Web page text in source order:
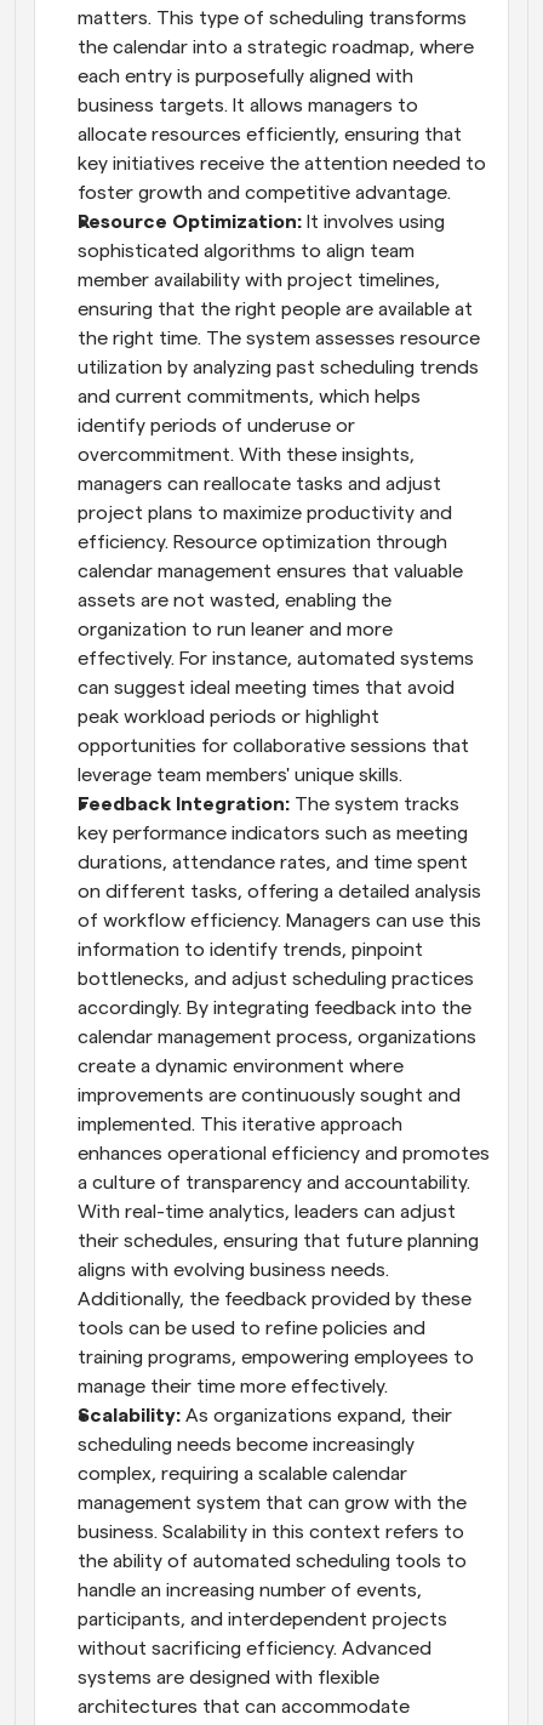
matters. This type of scheduling transforms
the calendar into a strategic roadmap, where
each entry is purposefully aligned with
business targets. It allows managers to
allocate resources efficiently, ensuring that
key initiatives receive the attention needed to
foster growth and competitive advantage.
Resource Optimization: It involves using
sophisticated algorithms to align team
member availability with project timelines,
ensuring that the right people are available at
the right time. The system assesses resource
utilization by analyzing past scheduling trends
and current commitments, which helps
identify periods of underuse or
overcommitment. With these insights,
managers can reallocate tasks and adjust
project plans to maximize productivity and
efficiency. Resource optimization through
calendar management ensures that valuable
assets are not wasted, enabling the
organization to run leaner and more
effectively. For instance, automated systems
can suggest ideal meeting times that avoid
peak workload periods or highlight
opportunities for collaborative sessions that
leverage team members' unique skills.
Feedback Integration: The system tracks
key performance indicators such as meeting
durations, attendance rates, and time spent
on different tasks, offering a detailed analysis
of workflow efficiency. Managers can use this
information to identify trends, pinpoint
bottlenecks, and adjust scheduling practices
accordingly. By integrating feedback into the
calendar management process, organizations
create a dynamic environment where
improvements are continuously sought and
implemented. This iterative approach
enhances operational efficiency and promotes
a culture of transparency and accountability.
With real-time analytics, leaders can adjust
their schedules, ensuring that future planning
aligns with evolving business needs.
Additionally, the feedback provided by these
tools can be used to refine policies and
training programs, empowering employees to
manage their time more effectively.
Scalability: As organizations expand, their
scheduling needs become increasingly
complex, requiring a scalable calendar
management system that can grow with the
business. Scalability in this context refers to
the ability of automated scheduling tools to
handle an increasing number of events,
participants, and interdependent projects
without sacrificing efficiency. Advanced
systems are designed with flexible
architectures that can accommodate